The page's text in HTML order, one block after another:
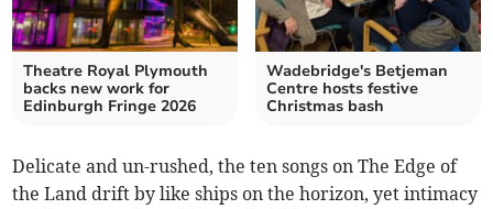
Theatre Royal Plymouth
backs new work for
Edinburgh Fringe 2026
Wadebridge's Betjeman
Centre hosts festive
Christmas bash
Delicate and un-rushed, the ten songs on The Edge of
the Land drift by like ships on the horizon, yet intimacy